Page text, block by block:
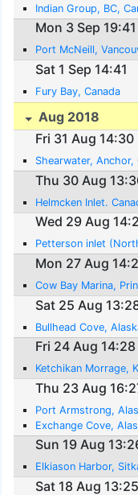
Indian Group, BC,
Mon 3 Sep 19:41
Port McNeill,
Sat 1 Sep 14:41
Fury Bay, Canada
Aug 2018
Fri 31 Aug 14:30
Shearwater, Anchor,
Thu 30 Aug
Helmcken Inlet.
Wed 29 Aug
Petterson inlet
Mon 27 Aug
Cow Bay Marina,
Sat 25 Aug
Bullhead Cove,
Fri 24 Aug 14:28
Ketchikan Morrage,
Thu 23 Aug
Port Armstrong,
Exchange Cove,
Sun 19 Aug
Elkiason Harbor,
Sat 18 Aug 13:25